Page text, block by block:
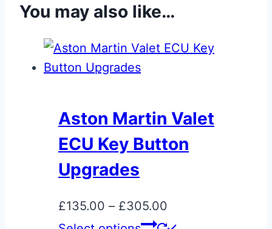
You may also like…
Aston Martin Valet
ECU Key Button
Upgrades
£135.00 – £305.00
range:
This